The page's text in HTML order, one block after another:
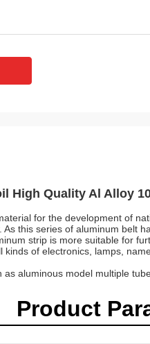
High Quality Al Alloy
for the development of
this series of aluminum belt
strip is more suitable for
of electronics, lamps,
aluminous model multiple
Product